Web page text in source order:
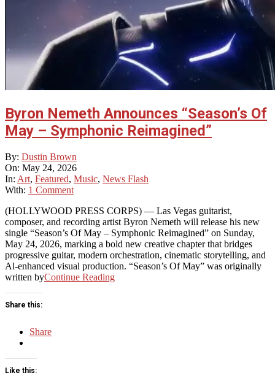
Byron Nemeth Announces “Season’s Of
May – Symphonic Reimagined”
2026-
05-
24
By: Dustin Brown
On: May 24, 2026
In: Art, Featured, Music, News Flash
With: 1 Comment
(HOLLYWOOD PRESS CORPS) — Las Vegas guitarist,
composer, and recording artist Byron Nemeth will release his new
single “Season’s Of May – Symphonic Reimagined” on Sunday,
May 24, 2026, marking a bold new creative chapter that bridges
progressive guitar, modern orchestration, cinematic storytelling, and
Al-enhanced visual production. “Season’s Of May” was originally
written byContinue Reading
Share this:
Share
Like this: